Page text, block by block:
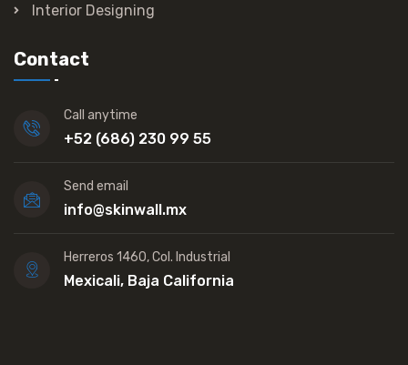
Interior Designing
Contact
Call anytime
+52 (686) 230 99 55
Send email
info@skinwall.mx
Herreros 1460, Col. Industrial
Mexicali, Baja California